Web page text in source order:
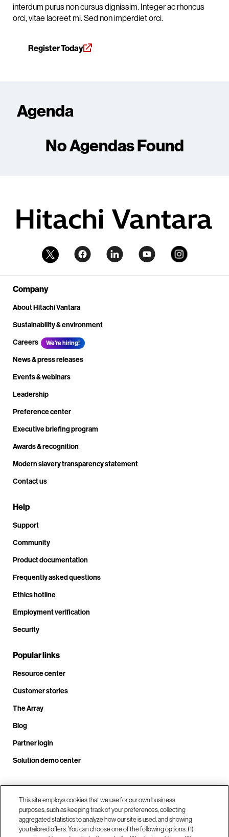
interdum purus non cursus dignissim. Integer ac rhoncus
orci, vitae laoreet mi. Sed non imperdiet orci.
Register Today
Agenda
No Agendas Found
Company
About Hitachi Vantara
Sustainability & environment
Careers
We're hiring!
News & press releases
Events & webinars
Leadership
Preference center
Executive briefing program
Awards & recognition
Modern slavery transparency statement
Contact us
Help
Support
Community
Product documentation
Frequently asked questions
Ethics hotline
Employment verification
Security
Popular links
Resource center
Customer stories
The Array
Blog
Partner login
Solution demo center
Call us at +1.678.403.3035
Our locations
This site employs cookies that we use for our own business
purposes, such as keeping track of your preferences, collecting
aggregated statistics to analyze how our site is used, and showing
you tailored offers. You can choose one of the following options: (1)